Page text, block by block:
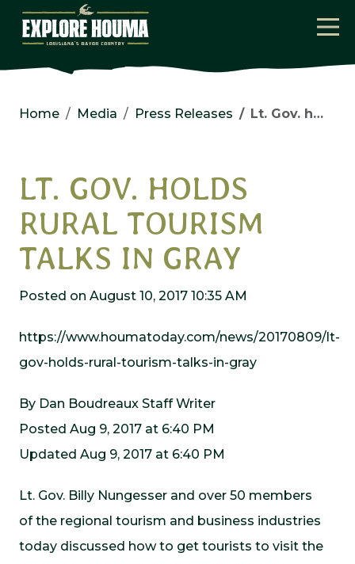
Skip to main content
Home Media Press Releases Lt. Gov. holds rural tourism talks in Gray
LT. GOV. HOLDS
RURAL TOURISM
TALKS IN GRAY
Posted on August 10, 2017 10:35 AM
https://www.houmatoday.com/news/20170809/lt-
gov-holds-rural-tourism-talks-in-gray
By Dan Boudreaux Staff Writer
Posted Aug 9, 2017 at 6:40 PM
Updated Aug 9, 2017 at 6:40 PM
Lt. Gov. Billy Nungesser and over 50 members
of the regional tourism and business industries
today discussed how to get tourists to visit the